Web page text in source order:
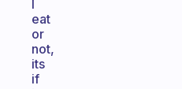
I
eat
or
not,
its
if